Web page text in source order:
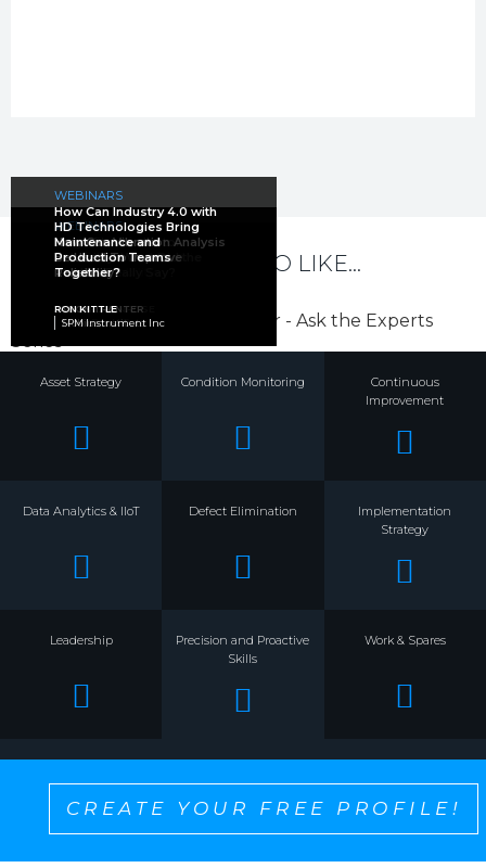
YOU MAY ALSO LIKE...
WEBINARS
Ask the Experts
JASON TRANTER
Mobius Institute
WEBINARS
MARK BARNES Des-Case
WEBINARS
The Trifecta of Electric
Motor Reliability
NOAH BETHEL
PdMA Corporation
ARTICLES
Large Electric Motor
Reliability: What Did the
Studies Really Say?
HOWARD PENROSE
MotorDoc LLC
WEBINARS
How Can Vibration Analysis
Be Used To Improve
Reliability?
JASON TRANTER
Mobius Institute
WEBINARS
How Can Industry 4.0 with
HD Technologies Bring
Maintenance and
Production Teams
Together?
RON KITTLE
SPM Instrument Inc
Asset Strategy Condition Monitoring
Continuous
Improvement
Data Analytics & IIoT Defect Elimination
Implementation
Strategy
Leadership
Precision and Proactive
Skills
Work & Spares
CREATE YOUR FREE PROFILE!